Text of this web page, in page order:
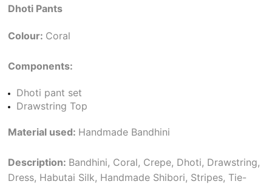
Dhoti Pants
Colour: Coral
Components:
Dhoti pant set
Drawstring Top
Material used: Handmade Bandhini
Description: Bandhini, Coral, Crepe, Dhoti, Drawstring,
Dress, Habutai Silk, Handmade Shibori, Stripes, Tie-